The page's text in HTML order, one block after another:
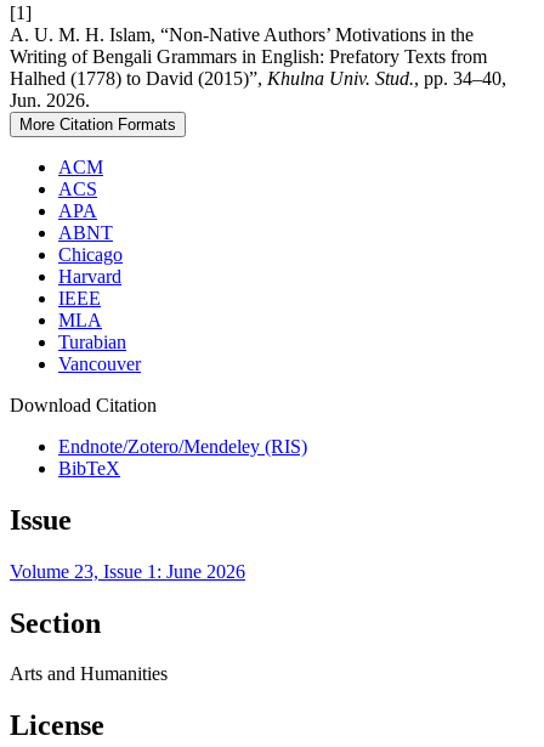
[1]
A. U. M. H. Islam, “Non-Native Authors’ Motivations in the
Writing of Bengali Grammars in English: Prefatory Texts from
Halhed (1778) to David (2015)”, Khulna Univ. Stud., pp. 34–40,
Jun. 2026.
More Citation Formats
ACM
ACS
APA
ABNT
Chicago
Harvard
IEEE
MLA
Turabian
Vancouver
Download Citation
Endnote/Zotero/Mendeley (RIS)
BibTeX
Issue
Volume 23, Issue 1: June 2026
Section
Arts and Humanities
License